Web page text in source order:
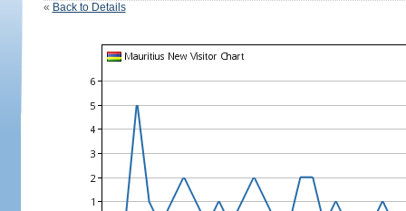
« Back to Details